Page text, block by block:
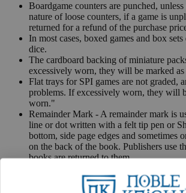
Boardgame counters are punched,
nature of loose counters, if a game is
returned for a refund of the purchase
In most cases, boxed games and box
dice.
The cardboard backing of miniature
excessively worn, they will be marked
Flat trays for SPI games are not graded,
problems. If excessively worn, they will
worn."
Remainder Mark - A remainder mark is
line or dot written with a felt tip pen or
bottom, side page edges and sometimes
on the back of the book. Publishers use
books are returned to them.
If you have any questions or comments
anything else, please send e-mail to